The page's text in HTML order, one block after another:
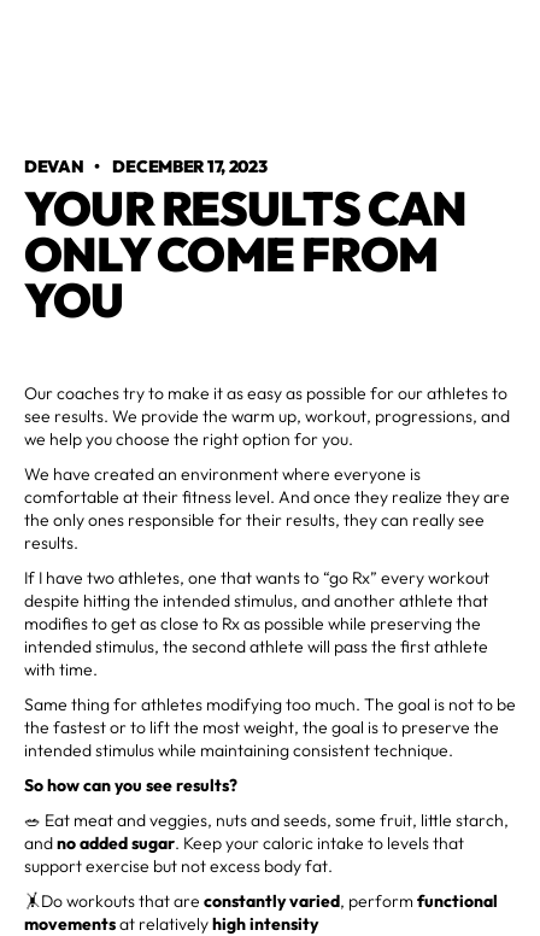
DEVAN •DECEMBER 17, 2023
YOUR RESULTS CAN
ONLY COME FROM
YOU
Our coaches try to make it as easy as possible for our athletes to
see results. We provide the warm up, workout, progressions, and
we help you choose the right option for you.
We have created an environment where everyone is
comfortable at their fitness level. And once they realize they are
the only ones responsible for their results, they can really see
results.
If I have two athletes, one that wants to “go Rx” every workout
despite hitting the intended stimulus, and another athlete that
modifies to get as close to Rx as possible while preserving the
intended stimulus, the second athlete will pass the first athlete
with time.
Same thing for athletes modifying too much. The goal is not to be
the fastest or to lift the most weight, the goal is to preserve the
intended stimulus while maintaining consistent technique.
So how can you see results?
🥗 Eat meat and veggies, nuts and seeds, some fruit, little starch,
andno added sugar. Keep your caloric intake to levels that
support exercise but not excess body fat.
🤸Do workouts that are constantly varied, perform functional
movementsat relativelyhigh intensity